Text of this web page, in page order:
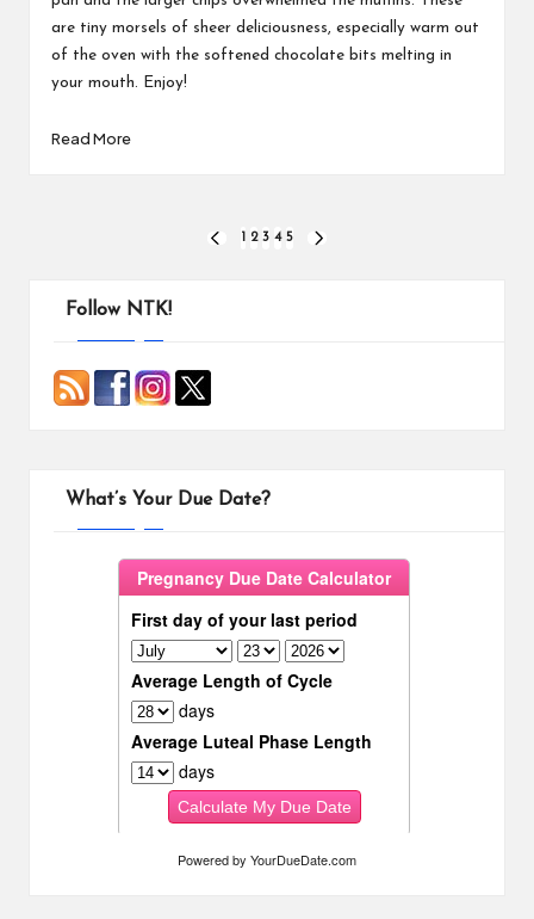
are tiny morsels of sheer deliciousness, especially warm out
of the oven with the softened chocolate bits melting in
your mouth. Enjoy!
Read More
PREVIOUS
2 3 4 5
Follow NTK!
What’s Your Due Date?
Powered by YourDueDate.com